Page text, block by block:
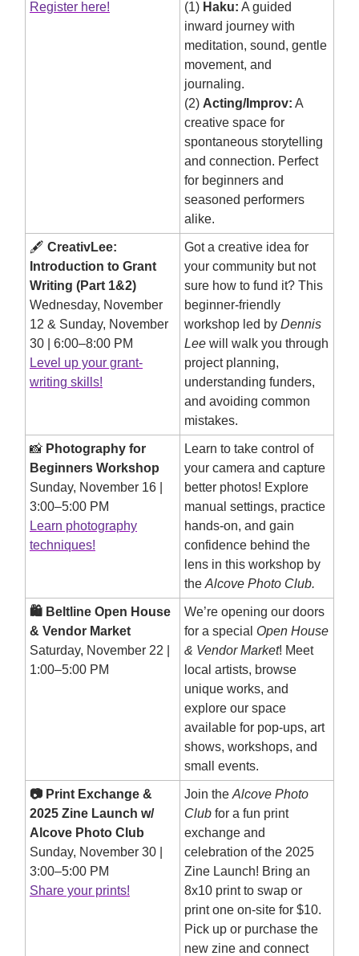
Register here! (1) Haku: A guided
inward journey with
meditation, sound, gentle
movement, and
journaling.
(2) Acting/Improv: A
creative space for
spontaneous storytelling
and connection. Perfect
for beginners and
seasoned performers
alike.
🖋️ CreativLee:
Introduction to Grant
Writing (Part 1&2)
Wednesday, November
12 & Sunday, November
30 | 6:00–8:00 PM
Level up your grant-
writing skills!
Got a creative idea for
your community but not
sure how to fund it? This
beginner-friendly
workshop led by Dennis
Lee will walk you through
project planning,
understanding funders,
and avoiding common
mistakes.
📸 Photography for
Beginners Workshop
Sunday, November 16 |
3:00–5:00 PM
Learn photography
techniques!
Learn to take control of
your camera and capture
better photos! Explore
manual settings, practice
hands-on, and gain
confidence behind the
lens in this workshop by
the Alcove Photo Club.
🛍️ Beltline Open House
& Vendor Market
Saturday, November 22 |
1:00–5:00 PM
We’re opening our doors
for a special Open House
& Vendor Market! Meet
local artists, browse
unique works, and
explore our space
available for pop-ups, art
shows, workshops, and
small events.
📷 Print Exchange &
2025 Zine Launch w/
Alcove Photo Club
Sunday, November 30 |
3:00–5:00 PM
Share your prints!
Join the Alcove Photo
Club for a fun print
exchange and
celebration of the 2025
Zine Launch! Bring an
8x10 print to swap or
print one on-site for $10.
Pick up or purchase the
new zine and connect